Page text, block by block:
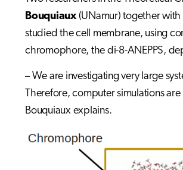
Bouquiaux(UNamur) together with
studied the cell membrane, using
chromophore, the di-8-ANEPPS,
– We are investigating very large
Therefore, computer simulations
Bouquiaux explains.